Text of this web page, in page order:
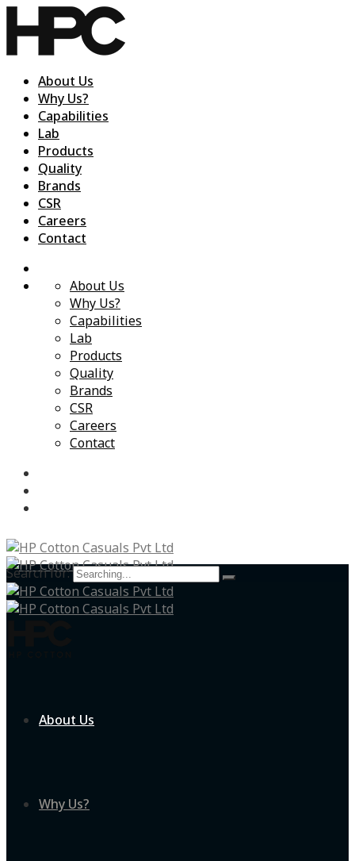
About Us
Why Us?
Capabilities
Lab
Products
Quality
Brands
CSR
Careers
Contact
About Us
Why Us?
Capabilities
Lab
Products
Quality
Brands
CSR
Careers
Contact
Search for:
About Us
Why Us?